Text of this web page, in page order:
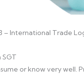
– International Trade
SGT
or know very well.